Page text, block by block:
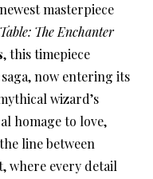
masterpiece
The Enchanter
, this timepiece
now entering its
wizard’s
homage to love,
line between
where every detail